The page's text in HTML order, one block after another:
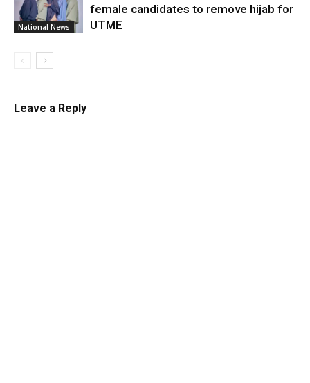
National News
female candidates to remove hijab for
UTME
Leave a Reply